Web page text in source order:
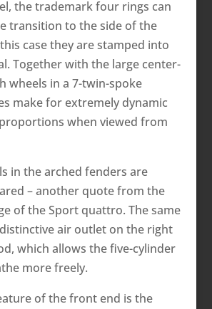
the trademark four rings can
transition to the side of the
case they are stamped into
Together with the large center-
wheels in a 7-twin-spoke
make for extremely dynamic
when viewed from
in the arched fenders are
– another quote from the
of the Sport quattro. The same
air outlet on the right
which allows the five-cylinder
more freely.
of the front end is the